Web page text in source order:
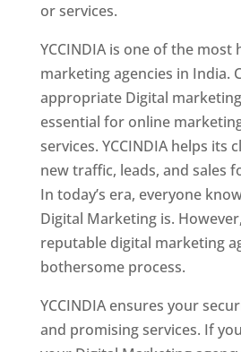
or services.
YCCINDIA is one of the most
marketing agencies in India.
appropriate Digital
essential for online
services. YCCINDIA helps its
new traffic, leads, and sales
In today’s era, everyone
Digital Marketing is.
reputable digital marketing
bothersome process.
YCCINDIA ensures your
and promising services. If